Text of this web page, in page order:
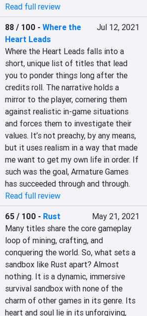
Read full review
88 / 100 -Where the
Heart Leads
Jul 12, 2021
Where the Heart Leads falls into a
short, unique list of titles that lead
you to ponder things long after the
credits roll. The narrative holds a
mirror to the player, cornering them
against realistic in-game situations
and forces them to investigate their
values. It’s not preachy, by any means,
but it uses realism in a way that made
me want to get my own life in order. If
such was the goal, Armature Games
has succeeded through and through.
Read full review
65 / 100 - Rust
May 21, 2021
Many titles share the core gameplay
loop of mining, crafting, and
conquering the world. So, what sets a
sandbox like Rust apart? Almost
nothing. It is a dynamic, immersive
survival sandbox with none of the
charm of other games in its genre. Its
heart and soul lie in its unforgiving,